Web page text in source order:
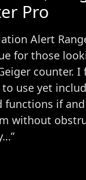
Pro
Alert
for those
counter.
use yet
functions if
without